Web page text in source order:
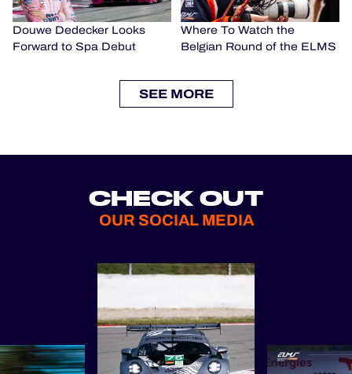
Douwe Dedecker Looks
Forward to Spa Debut
Where To Watch the
Belgian Round of the ELMS
SEE MORE
CHECK OUT
OUR SOCIAL MEDIA